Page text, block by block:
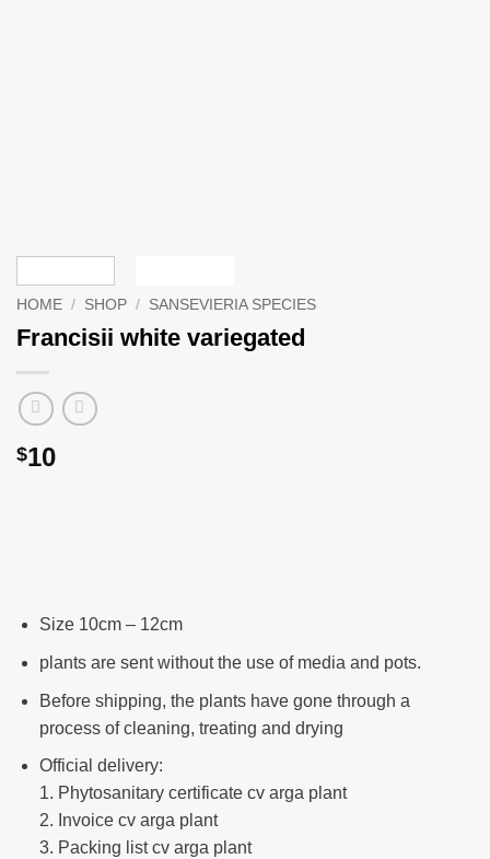
HOME / SHOP / SANSEVIERIA SPECIES
Francisii white variegated
$10
Size 10cm – 12cm
plants are sent without the use of media and pots.
Before shipping, the plants have gone through a
process of cleaning, treating and drying
Official delivery:
1. Phytosanitary certificate cv arga plant
2. Invoice cv arga plant
3. Packing list cv arga plant